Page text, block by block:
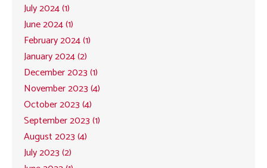
July 2024 (1)
June 2024 (1)
February 2024 (1)
January 2024 (2)
December 2023 (1)
November 2023 (4)
October 2023 (4)
September 2023 (1)
August 2023 (4)
July 2023 (2)